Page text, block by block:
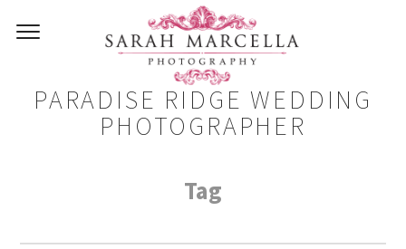
PARADISE RIDGE WEDDING
PHOTOGRAPHER
Tag